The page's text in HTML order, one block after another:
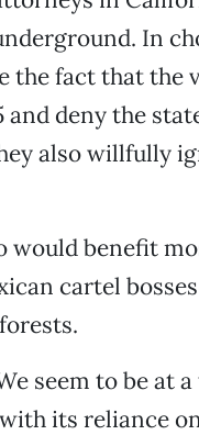
In
the fact that the
and deny the
also willfully
would benefit
cartel
seem to be at
its reliance